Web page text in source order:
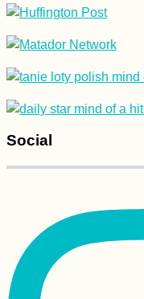
Roque Nublo to
Maspalomas Dunes,
to Sea
Hiking and Urban
with Pirate Kitty!
Social